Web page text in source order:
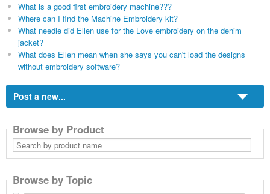
What is a good first embroidery machine???
Where can I find the Machine Embroidery kit?
What needle did Ellen use for the Love embroidery on the denim
jacket?
What does Ellen mean when she says you can't load the designs
without embroidery software?
Post a new...
Browse by Product
Search
by
product
Browse by Topic